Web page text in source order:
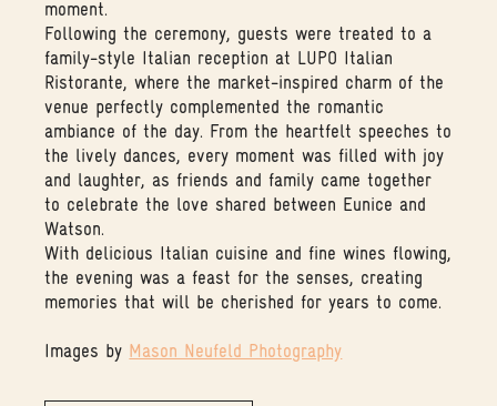
moment.
Following the ceremony, guests were treated to a
family-style Italian reception at LUPO Italian
Ristorante, where the market-inspired charm of the
venue perfectly complemented the romantic
ambiance of the day. From the heartfelt speeches to
the lively dances, every moment was filled with joy
and laughter, as friends and family came together
to celebrate the love shared between Eunice and
Watson.
With delicious Italian cuisine and fine wines flowing,
the evening was a feast for the senses, creating
memories that will be cherished for years to come.
Images by Mason Neufeld Photography